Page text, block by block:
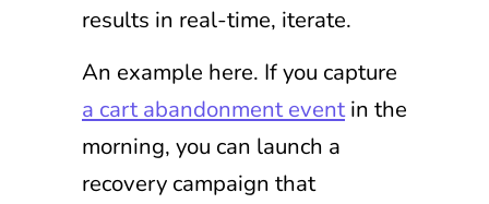
results in real-time, iterate.
An example here. If you capture
a cart abandonment eventin the
morning, you can launch a
recovery campaign that